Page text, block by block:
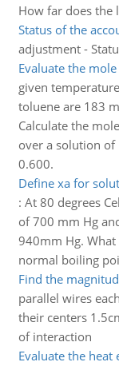
How far does the
Status of the
adjustment -
Evaluate the
given
toluene are 183
Calculate the
over a solution of
0.600.
Define xa for
: At 80 degrees
of 700 mm Hg
940mm Hg.
normal boiling
Find the
parallel wires
their centers
of interaction
Evaluate the